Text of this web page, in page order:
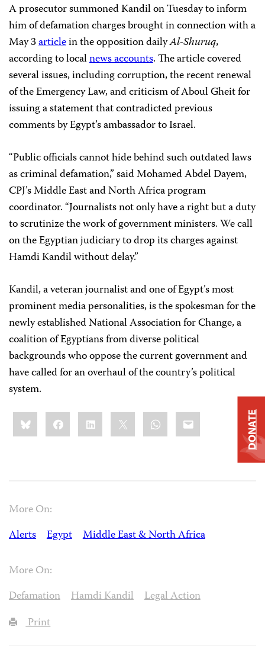
A prosecutor summoned Kandil on Tuesday to inform
him of defamation charges brought in connection with a
May 3articlein the opposition dailyAl-Shuruq,
according to localnews accounts. The article covered
several issues, including corruption, the recent renewal
of the Emergency Law, and criticism ofAboul Gheitfor
issuing a statement that contradicted previous
comments by Egypt’s ambassador to Israel.
“Public officials cannot hide behind such outdated laws
as criminal defamation,” saidMohamed Abdel Dayem,
CPJ’s Middle East and North Africa program
coordinator. “Journalists not only have a right but a duty
to scrutinize the work of government ministers. We call
on the Egyptian judiciary to drop its charges against
Hamdi Kandil without delay.”
Kandil, a veteran journalist and one of Egypt’s most
prominent media personalities, is the spokesman for the
newly established National Association for Change, a
coalition of Egyptians from diverse political
backgrounds who oppose the current government and
have called for an overhaul of the country’s political
system.
Share
this:BlueskyFacebookLinkedIn WhatsApp
Email
More On:
Alerts
Egypt Middle East & North Africa
More On:
Defamation
Hamdi Kandil
Legal Action
Print
DONATE